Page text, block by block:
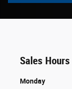
Sales Hours
Monday